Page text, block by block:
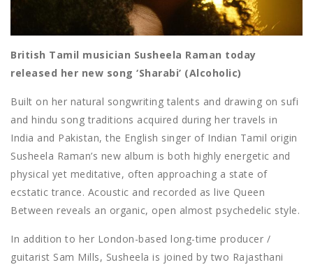
British Tamil musician Susheela Raman today
released her new song ‘Sharabi’ (Alcoholic)
Built on her natural songwriting talents and drawing on sufi
and hindu song traditions acquired during her travels in
India and Pakistan, the English singer of Indian Tamil origin
Susheela Raman’s new album is both highly energetic and
physical yet meditative, often approaching a state of
ecstatic trance. Acoustic and recorded as live Queen
Between reveals an organic, open almost psychedelic style.
In addition to her London-based long-time producer /
guitarist Sam Mills, Susheela is joined by two Rajasthani